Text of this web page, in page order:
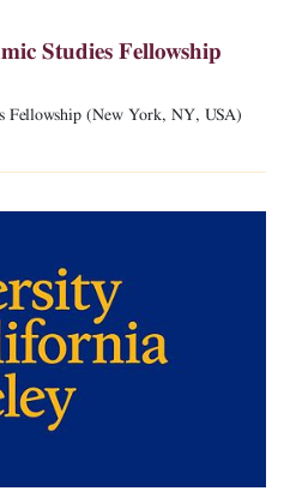
Studies Fellowship
Fellowship (New York, NY, USA)